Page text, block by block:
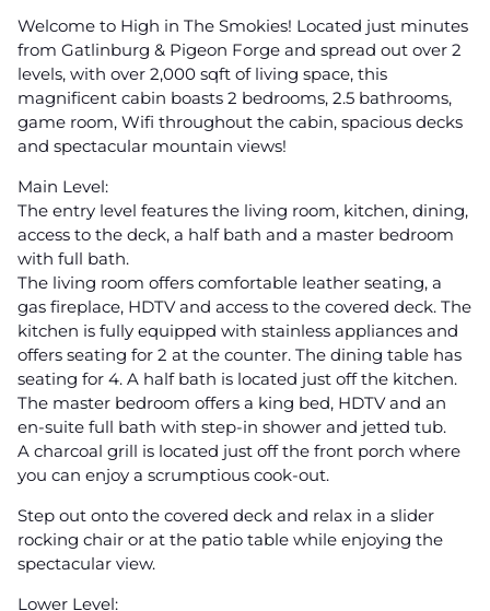
Welcome to High in The Smokies! Located just minutes
from Gatlinburg & Pigeon Forge and spread out over 2
levels, with over 2,000 sqft of living space, this
magnificent cabin boasts 2 bedrooms, 2.5 bathrooms,
game room, Wifi throughout the cabin, spacious decks
and spectacular mountain views!
Main Level:
The entry level features the living room, kitchen, dining,
access to the deck, a half bath and a master bedroom
with full bath.
The living room offers comfortable leather seating, a
gas fireplace, HDTV and access to the covered deck. The
kitchen is fully equipped with stainless appliances and
offers seating for 2 at the counter. The dining table has
seating for 4. A half bath is located just off the kitchen.
The master bedroom offers a king bed, HDTV and an
en-suite full bath with step-in shower and jetted tub.
A charcoal grill is located just off the front porch where
you can enjoy a scrumptious cook-out.
Step out onto the covered deck and relax in a slider
rocking chair or at the patio table while enjoying the
spectacular view.
Lower Level: